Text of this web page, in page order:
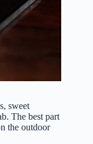
sweet
The best part
the outdoor